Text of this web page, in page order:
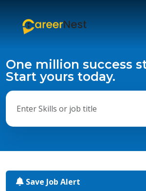
One million success
Start yours today.
Save Job Alert